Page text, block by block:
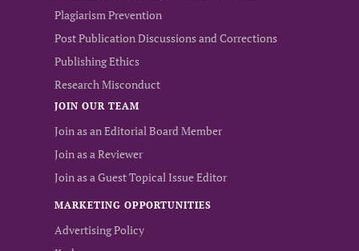
Plagiarism Prevention
Post Publication Discussions and Corrections
Publishing Ethics
Research Misconduct
JOIN OUR TEAM
Join as an Editorial Board Member
Join as a Reviewer
Join as a Guest Topical Issue Editor
MARKETING OPPORTUNITIES
Advertising Policy